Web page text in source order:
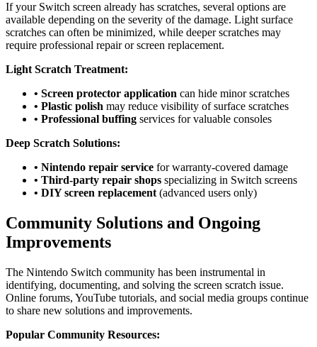
If your Switch screen already has scratches, several options are
available depending on the severity of the damage. Light surface
scratches can often be minimized, while deeper scratches may
require professional repair or screen replacement.
Light Scratch Treatment:
• Screen protector application can hide minor scratches
• Plastic polish may reduce visibility of surface scratches
• Professional buffing services for valuable consoles
Deep Scratch Solutions:
• Nintendo repair service for warranty-covered damage
• Third-party repair shops specializing in Switch screens
• DIY screen replacement(advanced users only)
Community Solutions and Ongoing
Improvements
The Nintendo Switch community has been instrumental in
identifying, documenting, and solving the screen scratch issue.
Online forums, YouTube tutorials, and social media groups continue
to share new solutions and improvements.
Popular Community Resources: